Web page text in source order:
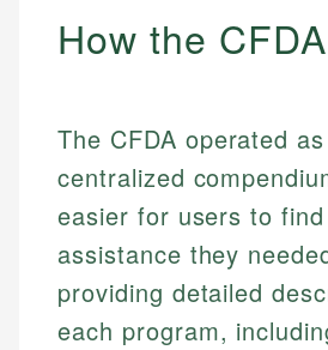
How the
The CFDA operated
centralized
easier for users to
assistance they
providing detailed
each program,